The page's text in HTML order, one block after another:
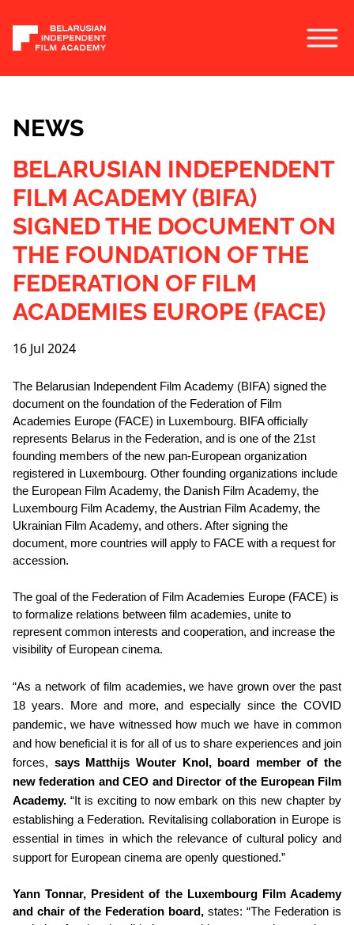
NEWS
BELARUSIAN INDEPENDENT
FILM ACADEMY (BIFA)
SIGNED THE DOCUMENT ON
THE FOUNDATION OF THE
FEDERATION OF FILM
ACADEMIES EUROPE (FACE)
16 Jul 2024
The Belarusian Independent Film Academy (BIFA) signed the
document on the foundation of the Federation of Film
Academies Europe (FACE) in Luxembourg. BIFA officially
represents Belarus in the Federation, and is one of the 21st
founding members of the new pan-European organization
registered in Luxembourg. Other founding organizations include
the European Film Academy, the Danish Film Academy, the
Luxembourg Film Academy, the Austrian Film Academy, the
Ukrainian Film Academy, and others. After signing the
document, more countries will apply to FACE with a request for
accession.
The goal of the Federation of Film Academies Europe (FACE) is
to formalize relations between film academies, unite to
represent common interests and cooperation, and increase the
visibility of European cinema.
“As a network of film academies, we have grown over the past
18 years. More and more, and especially since the COVID
pandemic, we have witnessed how much we have in common
and how beneficial it is for all of us to share experiences and join
forces, says Matthijs Wouter Knol, board member of the
new federation and CEO and Director of the European Film
Academy. “It is exciting to now embark on this new chapter by
establishing a Federation. Revitalising collaboration in Europe is
essential in times in which the relevance of cultural policy and
support for European cinema are openly questioned.”
Yann Tonnar, President of the Luxembourg Film Academy
and chair of the Federation board, states: “The Federation is